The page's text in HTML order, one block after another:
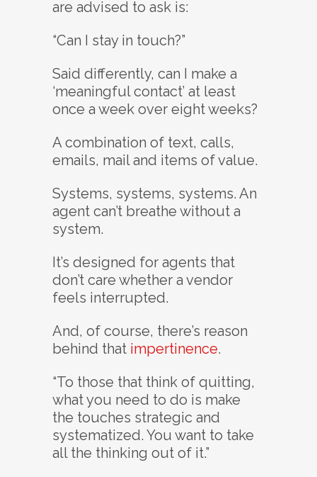
are advised to ask is:
“Can I stay in touch?”
Said differently, can I make a
‘meaningful contact’ at least
once a week over eight weeks?
A combination of text, calls,
emails, mail and items of value.
Systems, systems, systems. An
agent can’t breathe without a
system.
It’s designed for agents that
don’t care whether a vendor
feels interrupted.
And, of course, there’s reason
behind that impertinence.
“To those that think of quitting,
what you need to do is make
the touches strategic and
systematized. You want to take
all the thinking out of it.”